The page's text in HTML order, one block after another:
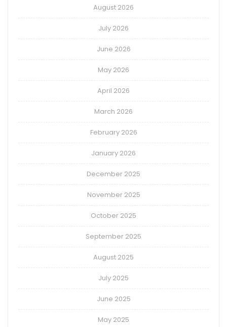
August 2026
July 2026
June 2026
May 2026
April 2026
March 2026
February 2026
January 2026
December 2025
November 2025
October 2025
September 2025
August 2025
July 2025
June 2025
May 2025